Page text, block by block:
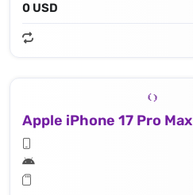
0 USD
Apple iPhone 17 Pro Max